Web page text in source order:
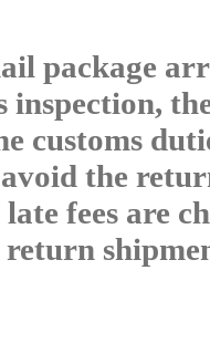
package
inspection,
customs
the
fees are